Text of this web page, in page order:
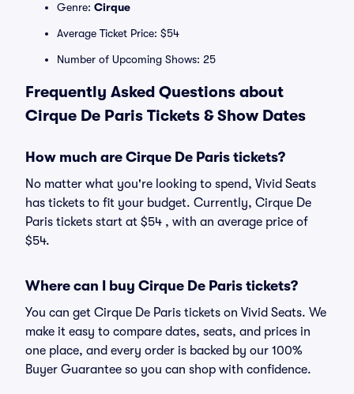
Genre: Cirque
Average Ticket Price: $54
Number of Upcoming Shows: 25
Frequently Asked Questions about
Cirque De Paris Tickets & Show Dates
How much are Cirque De Paris tickets?
No matter what you're looking to spend, Vivid Seats
has tickets to fit your budget. Currently, Cirque De
Paris tickets start at $54 , with an average price of
$54.
Where can I buy Cirque De Paris tickets?
You can get Cirque De Paris tickets on Vivid Seats. We
make it easy to compare dates, seats, and prices in
one place, and every order is backed by our 100%
Buyer Guarantee so you can shop with confidence.